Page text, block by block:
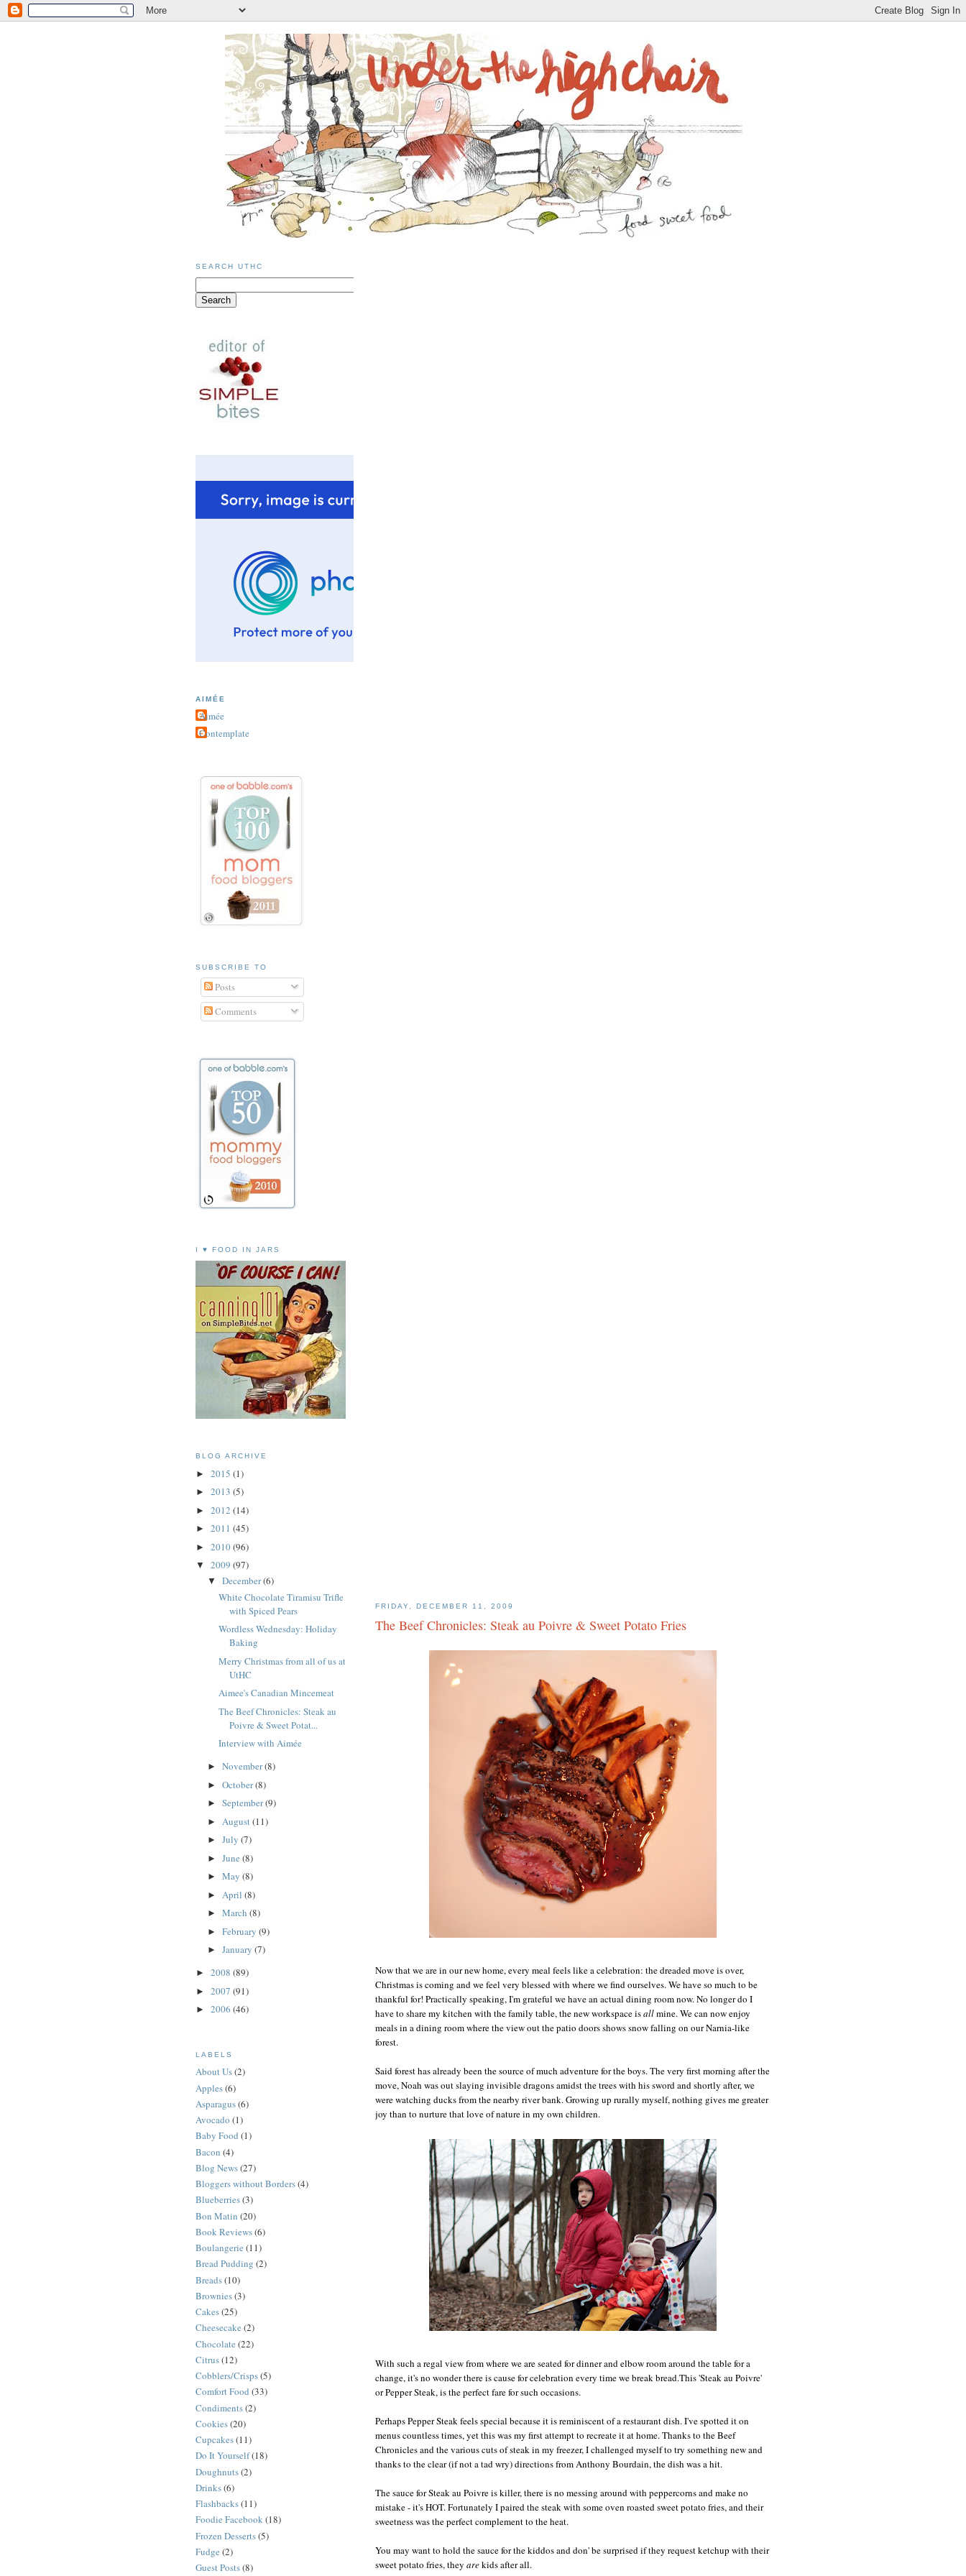
FRIDAY, DECEMBER 11, 2009
The Beef Chronicles: Steak au Poivre & Sweet Potato Fries
Now that we are in our new home, every meal feels like a celebration: the dreaded move is over,
Christmas is coming and we feel very blessed with where we find ourselves. We have so much to be
thankful for! Practically speaking, I'm grateful we have an actual dining room now. No longer do I
have to share my kitchen with the family table, the new workspace isallmine. We can now enjoy
meals in a dining room where the view out the patio doors shows snow falling on our Narnia-like
forest.
Said forest has already been the source of much adventure for the boys. The very first morning after the
move, Noah was out slaying invisible dragons amidst the trees with his sword and shortly after, we
were watching ducks from the nearby river bank. Growing up rurally myself, nothing gives me greater
joy than to nurture that love of nature in my own children.
With such a regal view from where we are seated for dinner and elbow room around the table for a
change, it's no wonder there is cause for celebration every time we break bread.This 'Steak au Poivre'
or Pepper Steak, is the perfect fare for such occasions.
Perhaps Pepper Steak feels special because it is reminiscent of a restaurant dish. I've spotted it on
menus countless times, yet this was my first attempt to recreate it at home. Thanks to the Beef
Chronicles and the various cuts of steak in my freezer, I challenged myself to try something new and
thanks to the clear (if not a tad wry) directions from Anthony Bourdain, the dish was a hit.
The sauce for Steak au Poivre is killer, there is no messing around with peppercorns and make no
mistake - it's HOT. Fortunately I paired the steak with some oven roasted sweet potato fries, and their
sweetness was the perfect complement to the heat.
You may want to hold the sauce for the kiddos and don' be surprised if they request ketchup with their
sweet potato fries, they arekids after all.
SEARCH UTHC
AIMÉE
Aimée
Contemplate
SUBSCRIBE TO
Posts
Comments
I ♥ FOOD IN JARS
BLOG ARCHIVE
► 2015 (1)
► 2013 (5)
► 2012 (14)
► 2011 (45)
► 2010(96)
▼ 2009 (97)
▼ December(6)
White Chocolate Tiramisu Trifle
with Spiced Pears
Wordless Wednesday: Holiday
Baking
Merry Christmas from all of us at
UtHC
Aimee's Canadian Mincemeat
The Beef Chronicles: Steak au
Poivre & Sweet Potat...
Interview with Aimée
► November(8)
► October(8)
► September(9)
► August(11)
► July (7)
► June (8)
► May (8)
► April (8)
► March (8)
► February (9)
► January (7)
► 2008 (89)
► 2007 (91)
► 2006 (46)
LABELS
About Us(2)
Apples(6)
Asparagus(6)
Avocado (1)
Baby Food (1)
Bacon (4)
Blog News(27)
Bloggers without Borders(4)
Blueberries(3)
Bon Matin (20)
Book Reviews(6)
Boulangerie (11)
Bread Pudding (2)
Breads(10)
Brownies(3)
Cakes(25)
Cheesecake (2)
Chocolate (22)
Citrus(12)
Cobblers/Crisps(5)
Comfort Food (33)
Condiments(2)
Cookies(20)
Cupcakes(11)
Do It Yourself(18)
Doughnuts(2)
Drinks(6)
Flashbacks(11)
Foodie Facebook(18)
Frozen Desserts(5)
Fudge (2)
Guest Posts(8)